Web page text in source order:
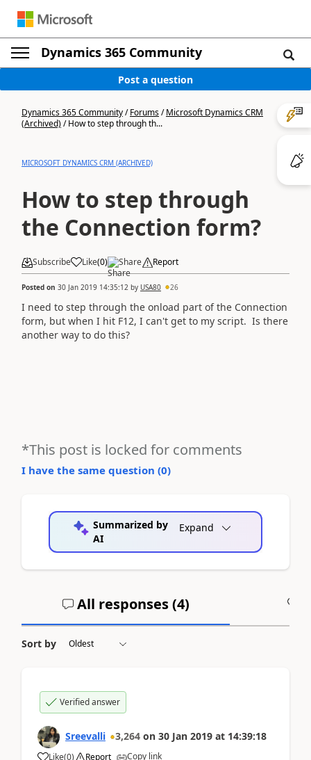
Dynamics 365 Community
Post a question
Dynamics 365 Community/Forums/Microsoft Dynamics CRM
(Archived)/How to step through th...
MICROSOFT DYNAMICS CRM (ARCHIVED)
How to step through
the Connection form?
Subscribe Like(0) Share Report
Posted on 30 Jan 2019 14:35:12 by USA80 26
I need to step through the onload part of the Connection
form, but when I hit F12, I can't get to my script. Is there
another way to do this?
*This post is locked for comments
I have the same question (0)
Summarized by
AI
Expand
All responses (4)
Sort by
Verified answer
Sreevalli 3,264 on 30 Jan 2019 at 14:39:18
Like(0) Report Copy link